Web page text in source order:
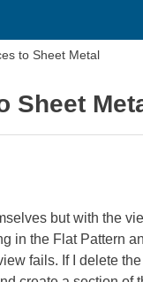
to Sheet Metal
Sheet
but with the
in the Flat Pattern
fails. If I delete